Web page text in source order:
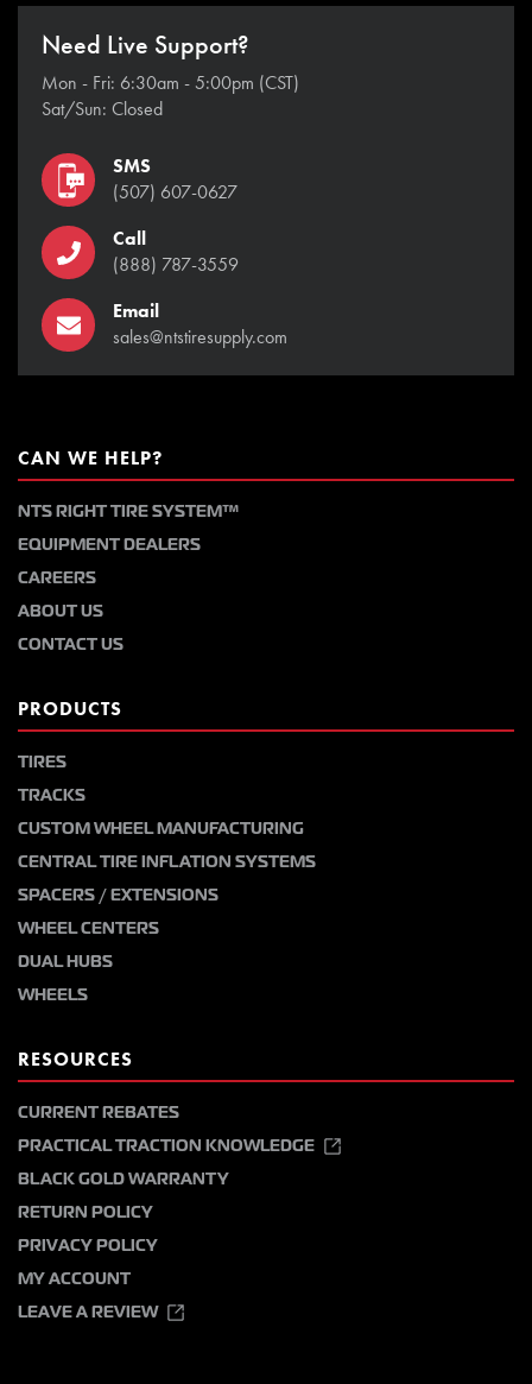
Need Live Support?
Mon - Fri: 6:30am - 5:00pm (CST)
Sat/Sun: Closed
SMS
(507) 607-0627
Call
(888) 787-3559
Email
sales@ntstiresupply.com
CAN WE HELP?
NTS RIGHT TIRE SYSTEM™
EQUIPMENT DEALERS
CAREERS
ABOUT US
CONTACT US
PRODUCTS
TIRES
TRACKS
CUSTOM WHEEL MANUFACTURING
CENTRAL TIRE INFLATION SYSTEMS
SPACERS / EXTENSIONS
WHEEL CENTERS
DUAL HUBS
WHEELS
RESOURCES
CURRENT REBATES
PRACTICAL TRACTION KNOWLEDGE
BLACK GOLD WARRANTY
RETURN POLICY
PRIVACY POLICY
MY ACCOUNT
LEAVE A REVIEW